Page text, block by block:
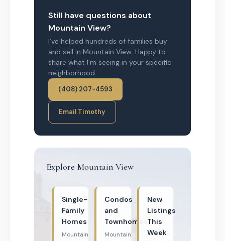
Still have questions about
Mountain View?
I’ve helped hundreds of families buy
and sell in Mountain View. Happy to
share what I’m seeing in your specific
neighborhood.
(408) 207-4593
Email Timothy
Explore Mountain View
Single-
Family
Homes
Mountain
Condos
and
Townhomes
Mountain
New
Listings
This
Week